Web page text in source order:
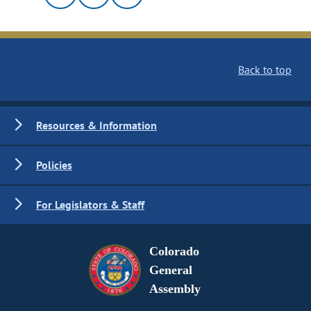
Back to top
Resources & Information
Policies
For Legislators & Staff
Colorado
General
Assembly